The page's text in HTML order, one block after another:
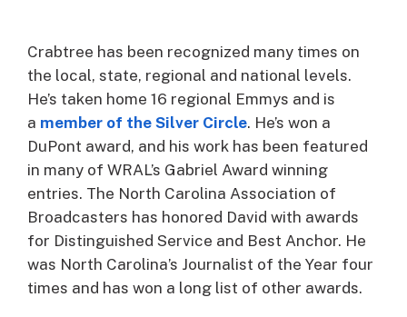
Crabtree has been recognized many times on
the local, state, regional and national levels.
He’s taken home 16 regional Emmys and is
a member of the Silver Circle. He’s won a
DuPont award, and his work has been featured
in many of WRAL’s Gabriel Award winning
entries. The North Carolina Association of
Broadcasters has honored David with awards
for Distinguished Service and Best Anchor. He
was North Carolina’s Journalist of the Year four
times and has won a long list of other awards.